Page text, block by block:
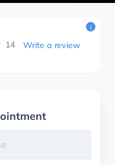
14 Write a review
i